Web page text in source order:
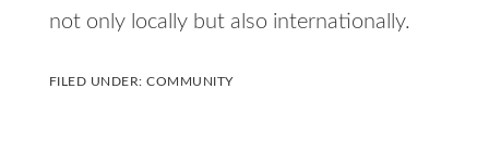
not only locally but also internationally.
FILED UNDER:COMMUNITY